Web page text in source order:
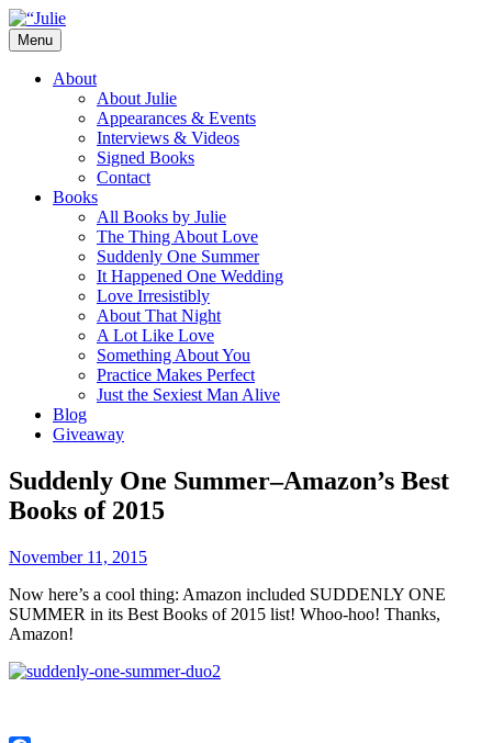
Skip
to
content
Julie James
Times and USA Today bestselling author
of contemporary romance novels.
Menu
About
About Julie
Appearances & Events
Interviews & Videos
Signed Books
Contact
Books
All Books by Julie
The Thing About Love
Suddenly One Summer
It Happened One Wedding
Love Irresistibly
About That Night
A Lot Like Love
Something About You
Practice Makes Perfect
Just the Sexiest Man Alive
Blog
Giveaway
Suddenly One Summer–Amazon’s Best
Books of 2015
November 11, 2015
Now here’s a cool thing: Amazon included SUDDENLY ONE
SUMMER in its Best Books of 2015 list! Whoo-hoo! Thanks,
Amazon!